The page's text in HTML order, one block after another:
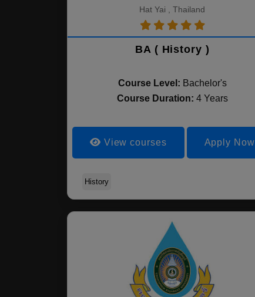
Hat Yai , Thailand
BA ( History )
Course Level: Bachelor's
Course Duration: 4 Years
View courses Apply Now
History